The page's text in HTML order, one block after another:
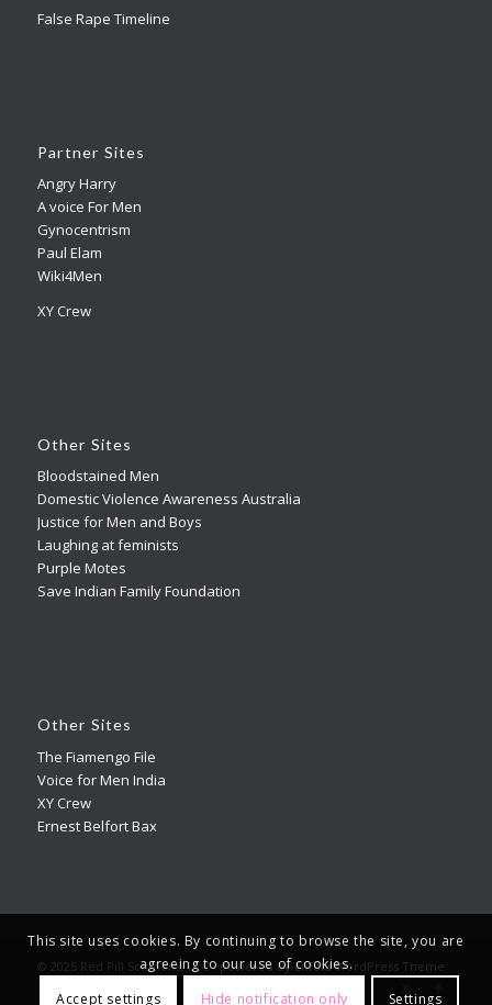
False Rape Timeline
Partner Sites
Angry Harry
A voice For Men
Gynocentrism
Paul Elam
Wiki4Men
XY Crew
Other Sites
Bloodstained Men
Domestic Violence Awareness Australia
Justice for Men and Boys
Laughing at feminists
Purple Motes
Save Indian Family Foundation
Other Sites
The Fiamengo File
Voice for Men India
XY Crew
Ernest Belfort Bax
© 2025 Red Pill Solutions, LLC - powered by Enfold WordPress Theme
This site uses cookies. By continuing to browse the site, you are
agreeing to our use of cookies.
Accept settings
Hide notification only Settings